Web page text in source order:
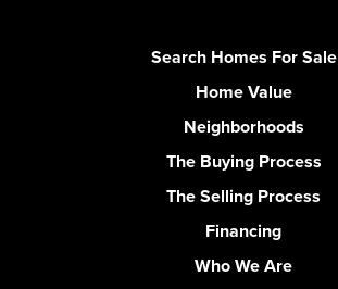
Search Homes For Sale
Home Value
Neighborhoods
The Buying Process
The Selling Process
Financing
Who We Are